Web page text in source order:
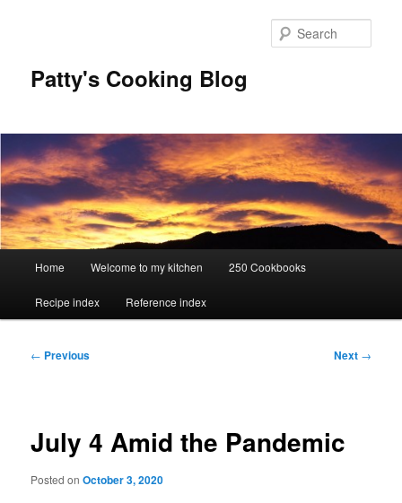
Patty's Cooking Blog
Home Welcome to my kitchen 250 Cookbooks
Recipe index Reference index
Post
← Previous Next →
July 4 Amid the Pandemic
Posted onOctober 3, 2020